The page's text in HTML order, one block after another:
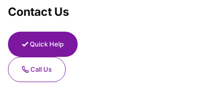
Contact Us
Quick Help
Call Us